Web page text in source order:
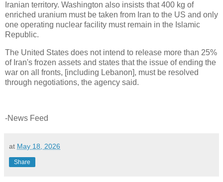
Iranian territory. Washington also insists that 400 kg of
enriched uranium must be taken from Iran to the US and only
one operating nuclear facility must remain in the Islamic
Republic.
The United States does not intend to release more than 25%
of Iran's frozen assets and states that the issue of ending the
war on all fronts, [including Lebanon], must be resolved
through negotiations, the agency said.
-News Feed
at May 18, 2026
Share